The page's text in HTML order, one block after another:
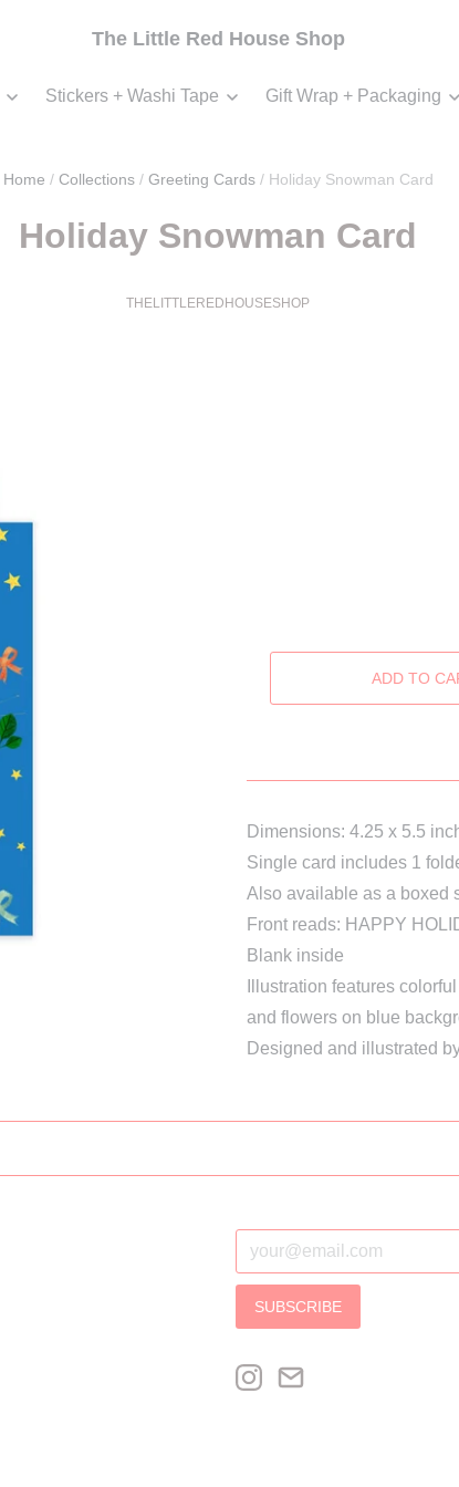
The Little Red House Shop
Stickers + Washi Tape Gift Wrap + Packaging
Home / Collections / Greeting Cards / Holiday Snowman Card
Holiday Snowman Card
THELITTLEREDHOUSESHOP
Dimensions: 4.25 x 5.5
Single card includes 1
Also available as a boxed
Front reads: HAPPY
Blank inside
Illustration features
and flowers on blue
Designed and illustrated
SUBSCRIBE